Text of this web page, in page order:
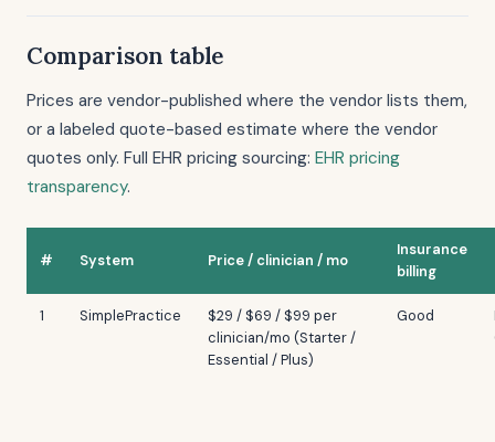
Comparison table
Prices are vendor-published where the vendor lists them,
or a labeled quote-based estimate where the vendor
quotes only. Full EHR pricing sourcing: EHR pricing
transparency.
# System Price / clinician / mo
Insurance
billing
1 SimplePractice
$29 / $69 / $99 per
clinician/mo (Starter /
Essential / Plus)
Good